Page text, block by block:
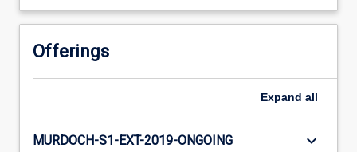
Offerings
Expand all
MURDOCH-S1-EXT-2019-ONGOING keyboard_arrow_down